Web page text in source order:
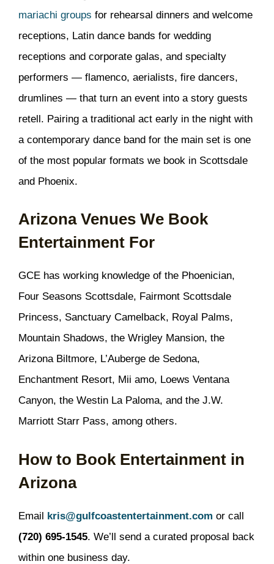
mariachi groups for rehearsal dinners and welcome
receptions, Latin dance bands for wedding
receptions and corporate galas, and specialty
performers — flamenco, aerialists, fire dancers,
drumlines — that turn an event into a story guests
retell. Pairing a traditional act early in the night with
a contemporary dance band for the main set is one
of the most popular formats we book in Scottsdale
and Phoenix.
Arizona Venues We Book
Entertainment For
GCE has working knowledge of the Phoenician,
Four Seasons Scottsdale, Fairmont Scottsdale
Princess, Sanctuary Camelback, Royal Palms,
Mountain Shadows, the Wrigley Mansion, the
Arizona Biltmore, L’Auberge de Sedona,
Enchantment Resort, Mii amo, Loews Ventana
Canyon, the Westin La Paloma, and the J.W.
Marriott Starr Pass, among others.
How to Book Entertainment in
Arizona
Email kris@gulfcoastentertainment.com or call
(720) 695-1545. We’ll send a curated proposal back
within one business day.